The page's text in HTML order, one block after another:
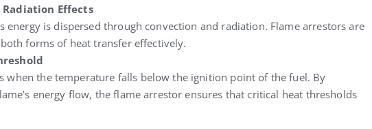
Effects
energy is dispersed through convection and radiation. Flame arrestors are
forms of heat transfer effectively.
when the temperature falls below the ignition point of the fuel. By
energy flow, the flame arrestor ensures that critical heat thresholds